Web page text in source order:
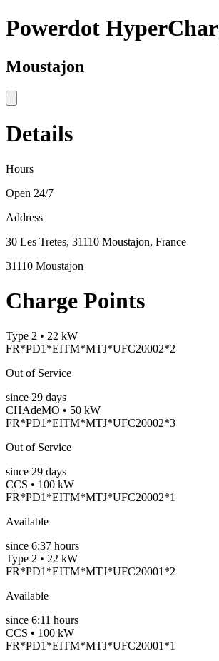
Powerdot
Moustajon
Details
Hours
Open 24/7
Address
30 Les Tretes, 31110 Moustajon, France
31110 Moustajon
Charge Points
Type 2 • 22 kW
FR*PD1*EITM*MTJ*UFC20002*2
Out of Service
since 29 days
CHAdeMO • 50 kW
FR*PD1*EITM*MTJ*UFC20002*3
Out of Service
since 29 days
CCS • 100 kW
FR*PD1*EITM*MTJ*UFC20002*1
Available
since 6:37 hours
Type 2 • 22 kW
FR*PD1*EITM*MTJ*UFC20001*2
Available
since 6:11 hours
CCS • 100 kW
FR*PD1*EITM*MTJ*UFC20001*1